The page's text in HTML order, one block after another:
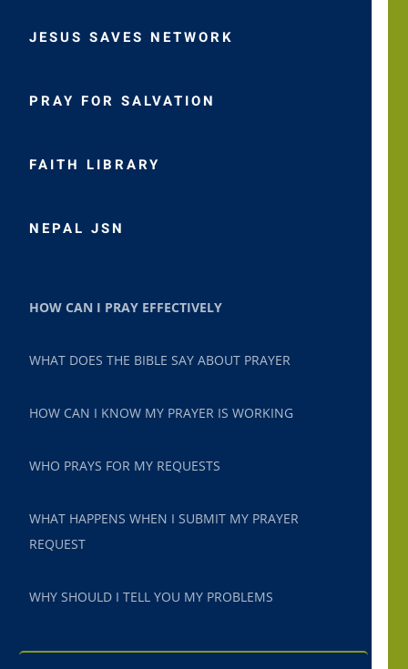
JESUS SAVES NETWORK
PRAY FOR SALVATION
FAITH LIBRARY
NEPAL JSN
HOW CAN I PRAY EFFECTIVELY
WHAT DOES THE BIBLE SAY ABOUT PRAYER
HOW CAN I KNOW MY PRAYER IS WORKING
WHO PRAYS FOR MY REQUESTS
WHAT HAPPENS WHEN I SUBMIT MY PRAYER
REQUEST
WHY SHOULD I TELL YOU MY PROBLEMS